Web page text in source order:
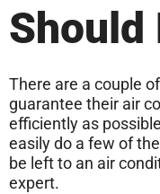
Should
There are a couple
guarantee their air
efficiently as
easily do a few of
be left to an air
expert.